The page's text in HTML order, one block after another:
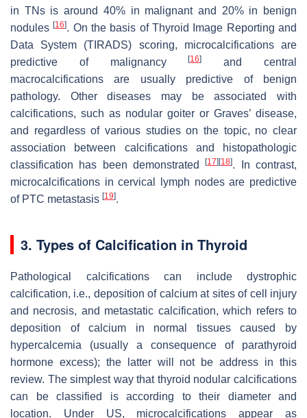
in TNs is around 40% in malignant and 20% in benign
nodules[16]. On the basis of Thyroid Image Reporting and
Data System (TIRADS) scoring, microcalcifications are
predictive of malignancy[16]
and central
macrocalcifications are usually predictive of benign
pathology. Other diseases may be associated with
calcifications, such as nodular goiter or Graves’ disease,
and regardless of various studies on the topic, no clear
association between calcifications and histopathologic
classification has been demonstrated[17] [18]. In contrast,
microcalcifications in cervical lymph nodes are predictive
of PTC metastasis [19].
3. Types of Calcification in Thyroid
Pathological calcifications can include dystrophic
calcification, i.e., deposition of calcium at sites of cell injury
and necrosis, and metastatic calcification, which refers to
deposition of calcium in normal tissues caused by
hypercalcemia (usually a consequence of parathyroid
hormone excess); the latter will not be address in this
review. The simplest way that thyroid nodular calcifications
can be classified is according to their diameter and
location. Under US, microcalcifications appear as